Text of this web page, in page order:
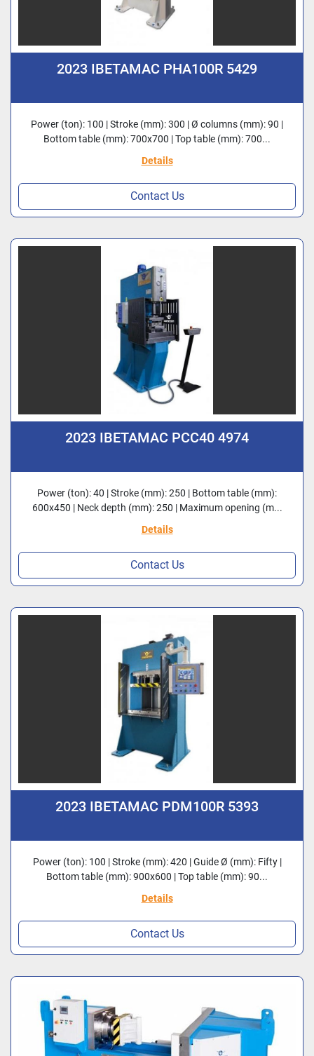
2023 IBETAMAC PHA100R 5429
Power (ton): 100 | Stroke (mm): 300 | Ø columns (mm): 90 |
Bottom table (mm): 700x700 | Top table (mm): 700...
Details
Contact Us
2023 IBETAMAC PCC40 4974
Power (ton): 40 | Stroke (mm): 250 | Bottom table (mm):
600x450 | Neck depth (mm): 250 | Maximum opening (m...
Details
Contact Us
2023 IBETAMAC PDM100R 5393
Power (ton): 100 | Stroke (mm): 420 | Guide Ø (mm): Fifty |
Bottom table (mm): 900x600 | Top table (mm): 90...
Details
Contact Us